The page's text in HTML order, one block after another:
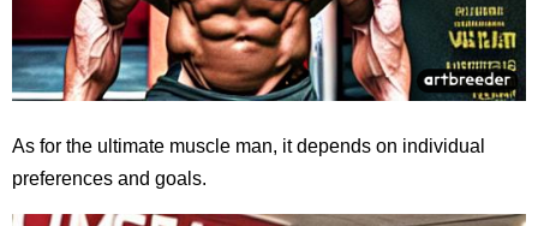
As for the ultimate muscle man, it depends on individual
preferences and goals.